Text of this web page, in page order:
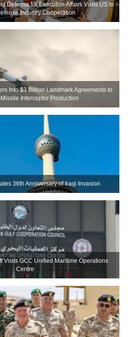
Defense for Executive Affairs Visits US to
Industry Cooperation
Into $3 Billion Landmark Agreements to
Interceptor Production
36th Anniversary of Iraqi Invasion
Visits GCC Unified Maritime Operations
Centre